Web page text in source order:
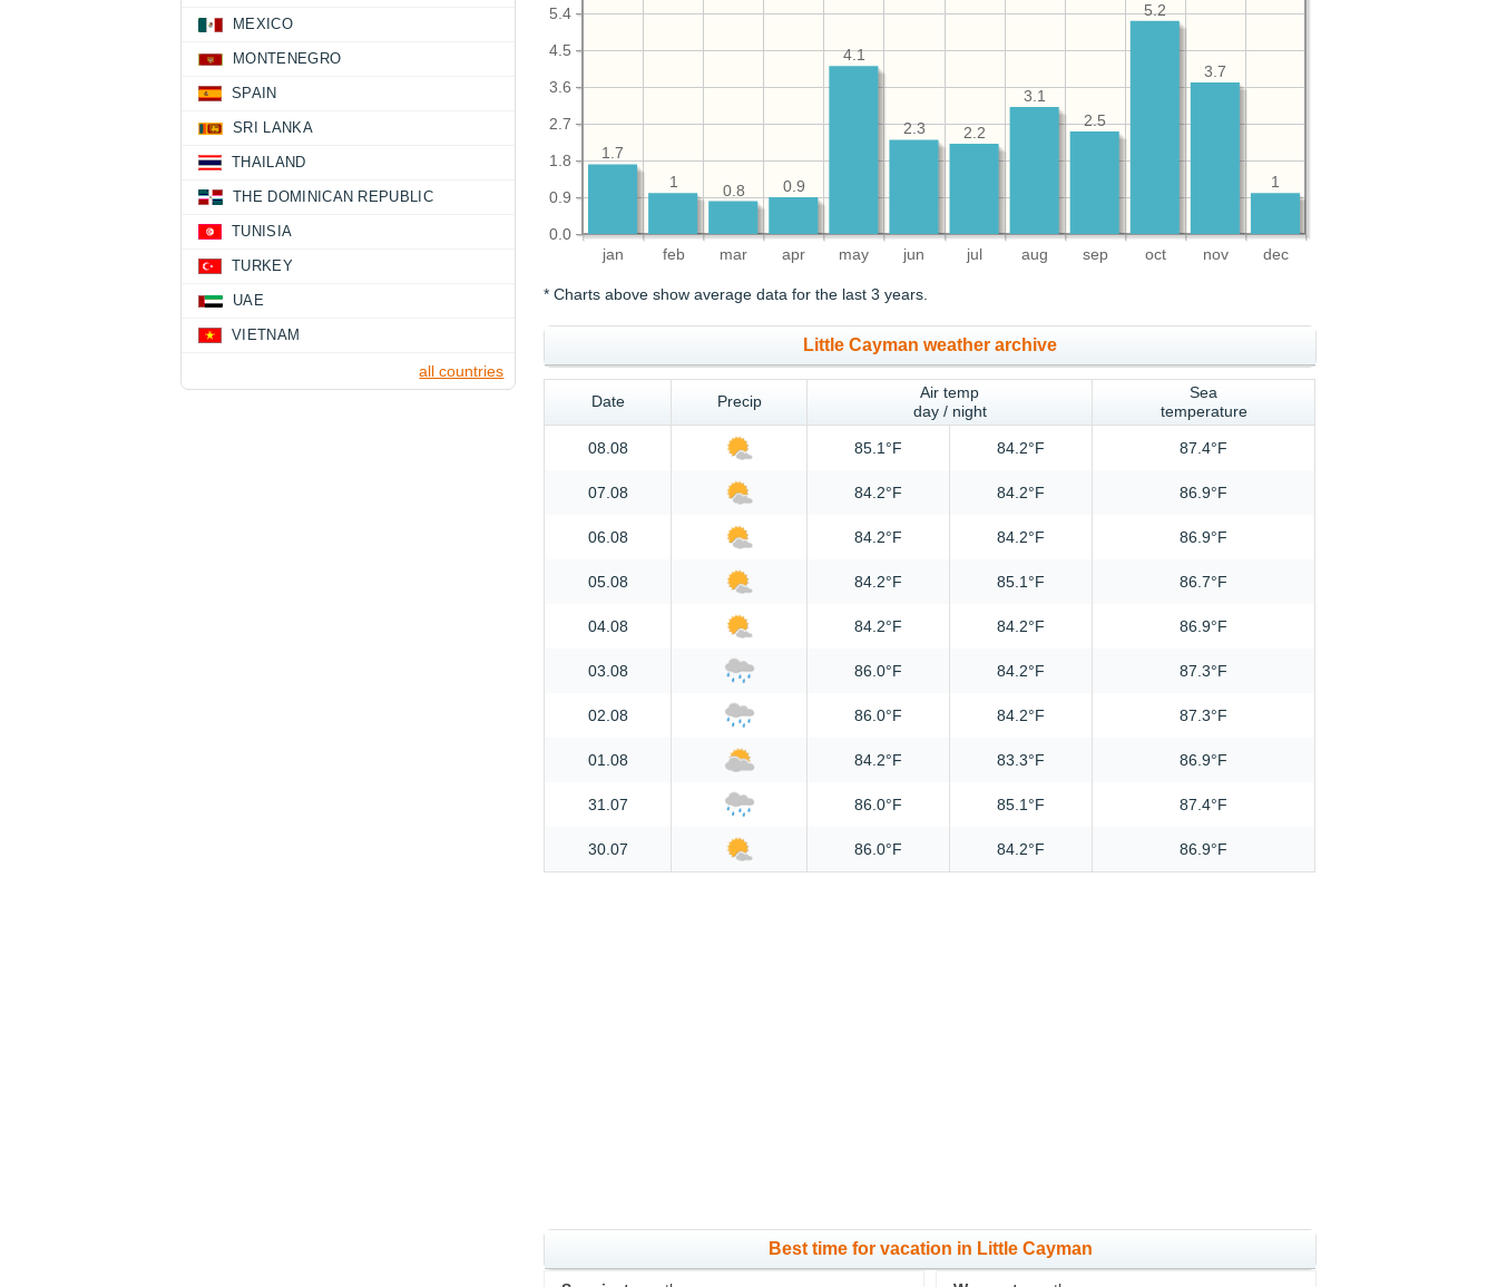
jan feb mar apr may jun jul aug sep oct nov dec
0.0
0.9
1.8
2.7
3.6
4.5
5.4
1
3.7
5.2
2.5
3.1
2.2
2.3
4.1
0.9
0.8
1
1.7
* Charts above show average data for the last 3 years.
Little Cayman weather archive
Date Precip
Air temp
day / night
Sea
temperature
08.08 85.1°F 84.2°F 87.4°F
07.08 84.2°F 84.2°F 86.9°F
06.08 84.2°F 84.2°F 86.9°F
05.08 84.2°F 85.1°F 86.7°F
04.08 84.2°F 84.2°F 86.9°F
03.08 86.0°F 84.2°F 87.3°F
02.08 86.0°F 84.2°F 87.3°F
01.08 84.2°F 83.3°F 86.9°F
31.07 86.0°F 85.1°F 87.4°F
30.07 86.0°F 84.2°F 86.9°F
Best time for vacation in Little Cayman
MEXICO
MONTENEGRO
SPAIN
SRI LANKA
THAILAND
THE DOMINICAN REPUBLIC
TUNISIA
TURKEY
UAE
VIETNAM
all countries